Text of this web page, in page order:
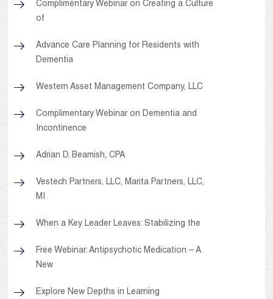
Complimentary Webinar on Creating a Culture
of
Advance Care Planning for Residents with
Dementia
Western Asset Management Company, LLC
Complimentary Webinar on Dementia and
Incontinence
Adrian D. Beamish, CPA
Vestech Partners, LLC, Marita Partners, LLC,
MI
When a Key Leader Leaves: Stabilizing the
Free Webinar: Antipsychotic Medication – A
New
Explore New Depths in Learning